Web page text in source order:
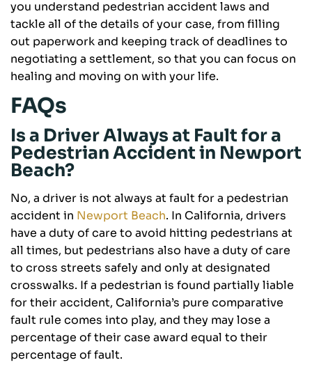
you understand pedestrian accident laws and
tackle all of the details of your case, from filling
out paperwork and keeping track of deadlines to
negotiating a settlement, so that you can focus on
healing and moving on with your life.
FAQs
Is a Driver Always at Fault for a
Pedestrian Accident in Newport
Beach?
No, a driver is not always at fault for a pedestrian
accident in Newport Beach. In California, drivers
have a duty of care to avoid hitting pedestrians at
all times, but pedestrians also have a duty of care
to cross streets safely and only at designated
crosswalks. If a pedestrian is found partially liable
for their accident, California’s pure comparative
fault rule comes into play, and they may lose a
percentage of their case award equal to their
percentage of fault.